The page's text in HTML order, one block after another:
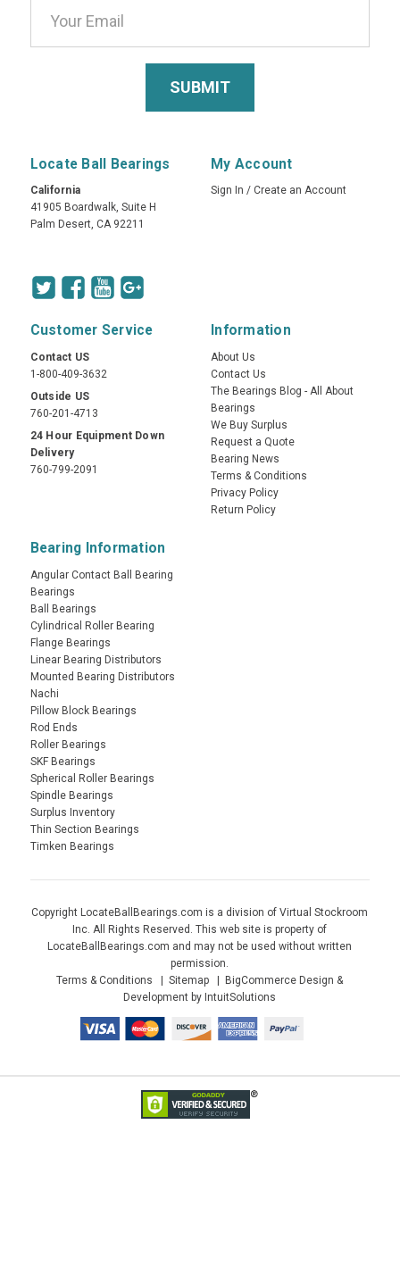
Locate Ball Bearings
California
41905 Boardwalk, Suite H
Palm Desert, CA 92211
My Account
Sign In / Create an Account
Customer Service
Contact US
1-800-409-3632
Outside US
760-201-4713
24 Hour Equipment Down
Delivery
760-799-2091
Information
About Us
Contact Us
The Bearings Blog - All About
Bearings
We Buy Surplus
Request a Quote
Bearing News
Terms & Conditions
Privacy Policy
Return Policy
Bearing Information
Angular Contact Ball Bearing
Bearings
Ball Bearings
Cylindrical Roller Bearing
Flange Bearings
Linear Bearing Distributors
Mounted Bearing Distributors
Nachi
Pillow Block Bearings
Rod Ends
Roller Bearings
SKF Bearings
Spherical Roller Bearings
Spindle Bearings
Surplus Inventory
Thin Section Bearings
Timken Bearings
Copyright LocateBallBearings.com is a division of Virtual Stockroom
Inc. All Rights Reserved. This web site is property of
LocateBallBearings.com and may not be used without written
permission.
Terms & Conditions
Sitemap
BigCommerce Design &
Development by IntuitSolutions